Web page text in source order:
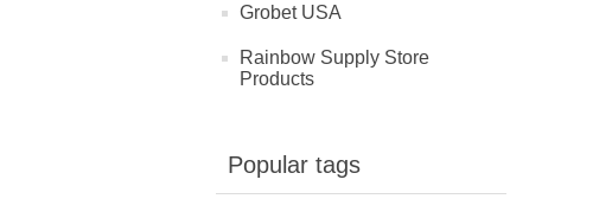
Grobet USA
Rainbow Supply Store
Products
Popular tags